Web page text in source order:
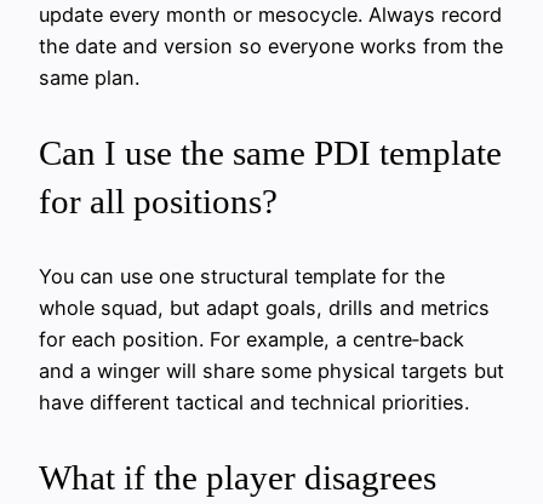
update every month or mesocycle. Always record
the date and version so everyone works from the
same plan.
Can I use the same PDI template
for all positions?
You can use one structural template for the
whole squad, but adapt goals, drills and metrics
for each position. For example, a centre‑back
and a winger will share some physical targets but
have different tactical and technical priorities.
What if the player disagrees